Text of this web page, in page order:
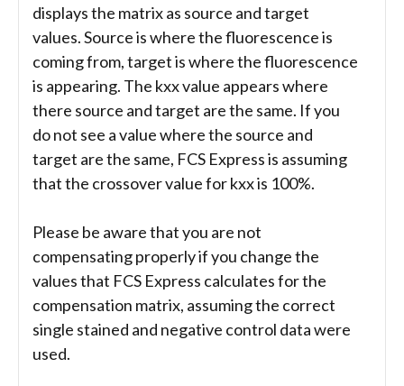
displays the matrix as source and target
values. Source is where the fluorescence is
coming from, target is where the fluorescence
is appearing. The kxx value appears where
there source and target are the same. If you
do not see a value where the source and
target are the same, FCS Express is assuming
that the crossover value for kxx is 100%.
Please be aware that you are not
compensating properly if you change the
values that FCS Express calculates for the
compensation matrix, assuming the correct
single stained and negative control data were
used.